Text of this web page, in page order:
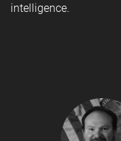
intelligence.